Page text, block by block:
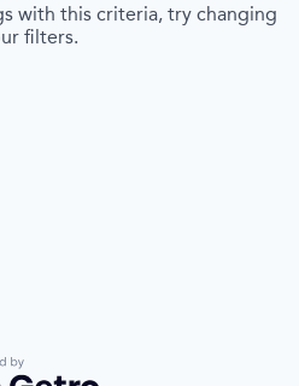
with this criteria, try changing
filters.
by Getro.com